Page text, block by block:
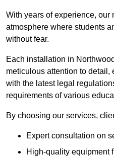
With years of experience, our
atmosphere where students
without fear.
Each installation in
meticulous attention to
with the latest legal
requirements of various
By choosing our services,
Expert consultation on
High-quality equipment